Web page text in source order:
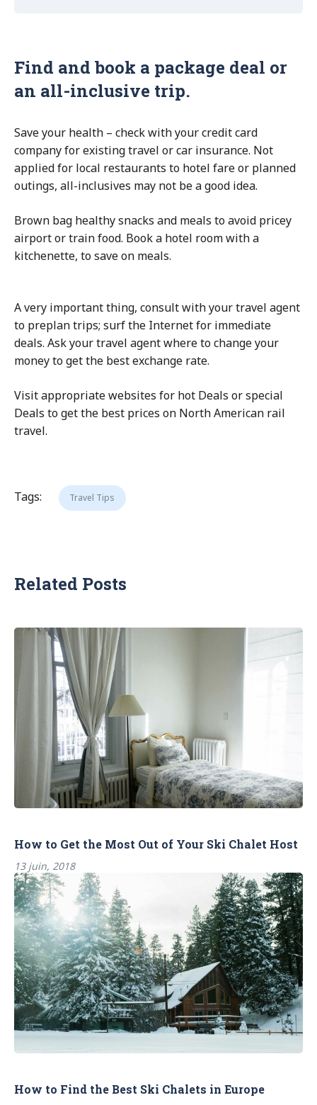
Find and book a package deal or
an all-inclusive trip.
Save your health – check with your credit card
company for existing travel or car insurance. Not
applied for local restaurants to hotel fare or planned
outings, all-inclusives may not be a good idea.
Brown bag healthy snacks and meals to avoid pricey
airport or train food. Book a hotel room with a
kitchenette, to save on meals.
A very important thing, consult with your travel agent
to preplan trips; surf the Internet for immediate
deals. Ask your travel agent where to change your
money to get the best exchange rate.
Visit appropriate websites for hot Deals or special
Deals to get the best prices on North American rail
travel.
Tags: Travel Tips
Related Posts
How to Get the Most Out of Your Ski Chalet Host
13 juin, 2018
How to Find the Best Ski Chalets in Europe